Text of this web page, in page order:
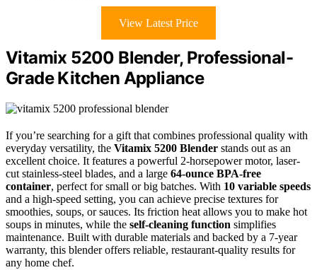
View Latest Price
Vitamix 5200 Blender, Professional-
Grade Kitchen Appliance
If you’re searching for a gift that combines professional quality with
everyday versatility, the Vitamix 5200 Blender stands out as an
excellent choice. It features a powerful 2-horsepower motor, laser-
cut stainless-steel blades, and a large 64-ounce BPA-free
container, perfect for small or big batches. With 10 variable speeds
and a high-speed setting, you can achieve precise textures for
smoothies, soups, or sauces. Its friction heat allows you to make hot
soups in minutes, while the self-cleaning function simplifies
maintenance. Built with durable materials and backed by a 7-year
warranty, this blender offers reliable, restaurant-quality results for
any home chef.